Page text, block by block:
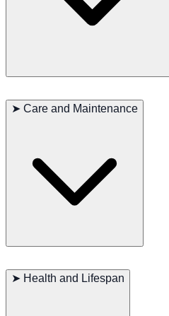
personalities. They are highly loyal
family environment.
➤ Care and Maintenance
keep it tidy. Weekly brushing helps
➤ Health and Lifespan